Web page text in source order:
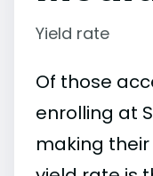
Yield rate
Of those
enrolling at
making